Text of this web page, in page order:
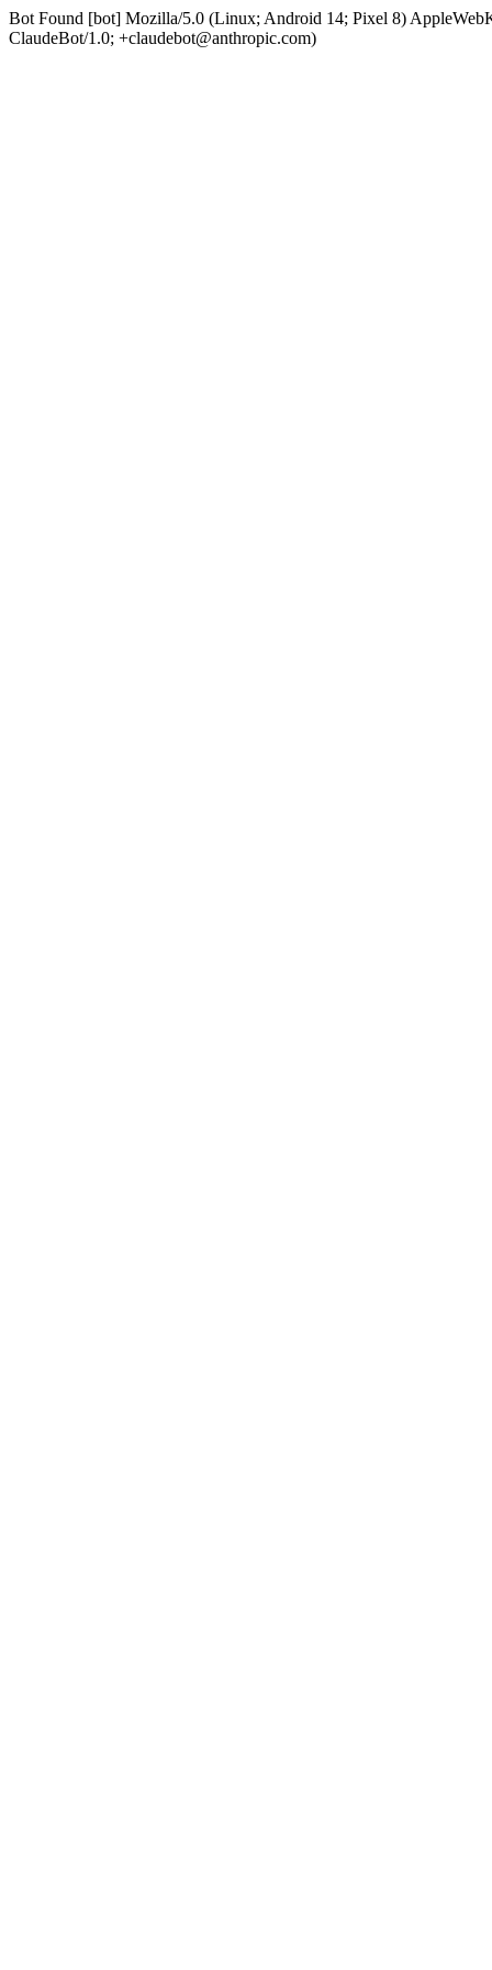
Bot Found [bot] Mozilla/5.0 (Linux; Android 14; Pixel 8)
ClaudeBot/1.0; +claudebot@anthropic.com)